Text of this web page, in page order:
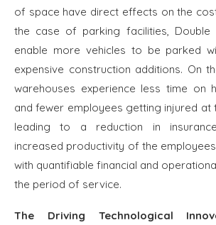
of space have direct effects on the
the case of parking facilities,
enable more vehicles to be parked
expensive construction additions. On
warehouses experience less time on
and fewer employees getting injured at
leading to a reduction in
increased productivity of the
with quantifiable financial and
the period of service.
The Driving Technological